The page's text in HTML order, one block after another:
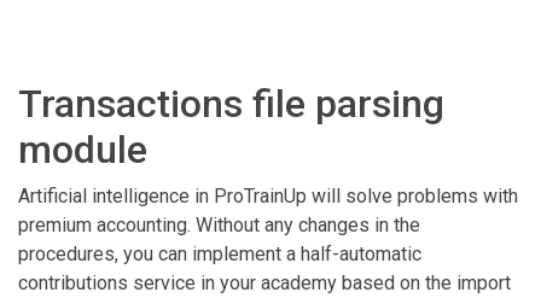
Transactions file parsing
module
Artificial intelligence in ProTrainUp will solve problems with
premium accounting. Without any changes in the
procedures, you can implement a half-automatic
contributions service in your academy based on the import